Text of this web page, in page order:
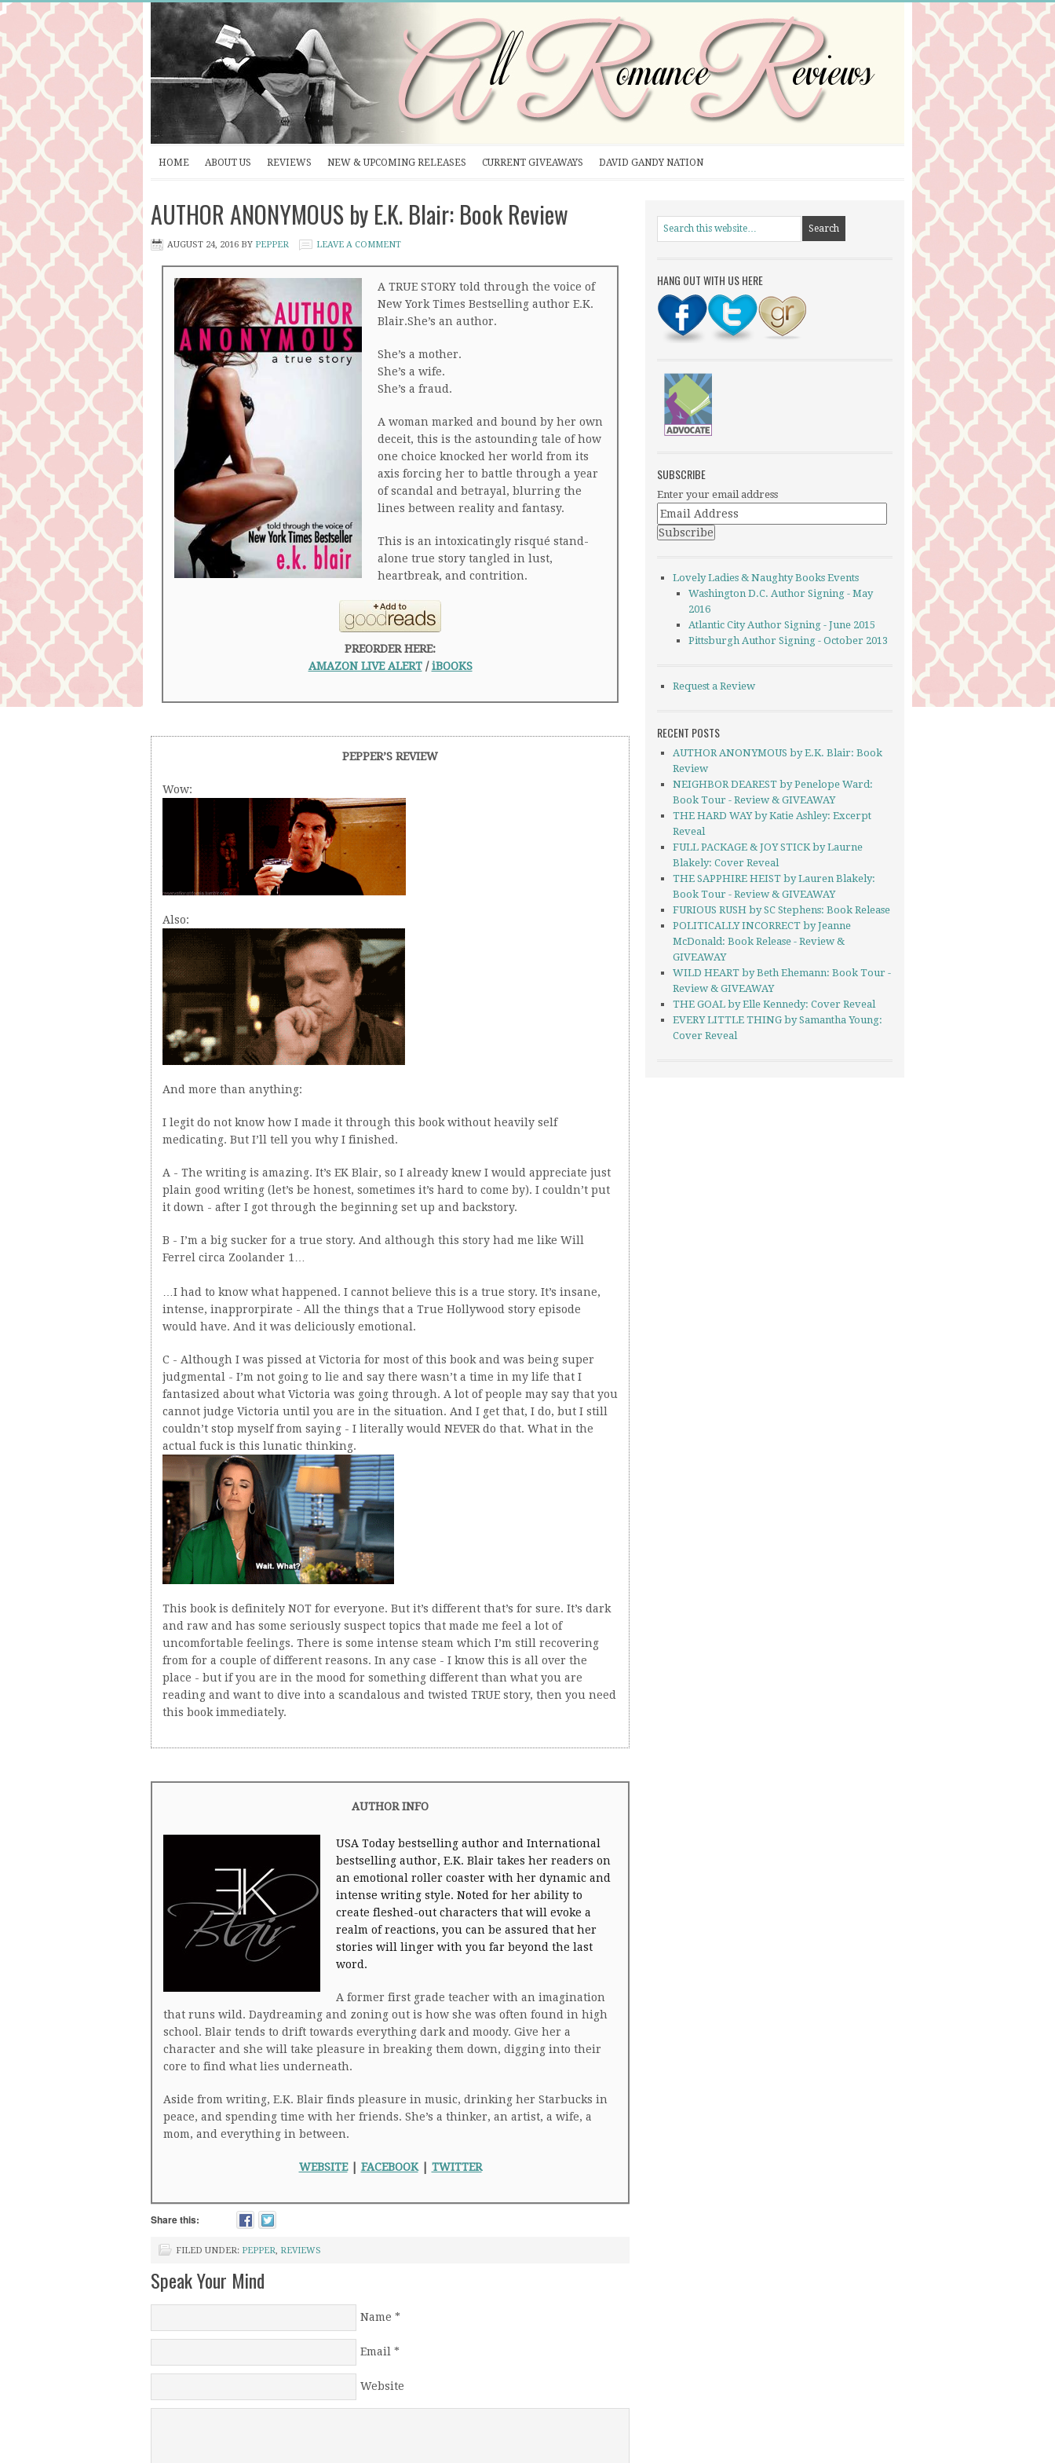
HOME ABOUT US REVIEWS NEW & UPCOMING RELEASES CURRENT GIVEAWAYS DAVID GANDY NATION
AUTHOR ANONYMOUS by E.K. Blair: Book Review
AUGUST 24, 2016 BY PEPPER LEAVE A COMMENT
A TRUE STORY told through the voice of
New York Times Bestselling author E.K.
Blair.She’s an author.
She’s a mother.
She’s a wife.
She’s a fraud.
A woman marked and bound by her own
deceit, this is the astounding tale of how
one choice knocked her world from its
axis forcing her to battle through a year
of scandal and betrayal, blurring the
lines between reality and fantasy.
This is an intoxicatingly risqué stand-
alone true story tangled in lust,
heartbreak, and contrition.
PREORDER HERE:
AMAZON LIVE ALERT/iBOOKS
PEPPER’S REVIEW
Wow:
Also:
And more than anything:
I legit do not know how I made it through this book without heavily self
medicating. But I’ll tell you why I finished.
A - The writing is amazing. It’s EK Blair, so I already knew I would appreciate just
plain good writing (let’s be honest, sometimes it’s hard to come by). I couldn’t put
it down - after I got through the beginning set up and backstory.
B - I’m a big sucker for a true story. And although this story had me like Will
Ferrel circa Zoolander 1…
…I had to know what happened. I cannot believe this is a true story. It’s insane,
intense, inapprorpirate - All the things that a True Hollywood story episode
would have. And it was deliciously emotional.
C - Although I was pissed at Victoria for most of this book and was being super
judgmental - I’m not going to lie and say there wasn’t a time in my life that I
fantasized about what Victoria was going through. A lot of people may say that you
cannot judge Victoria until you are in the situation. And I get that, I do, but I still
couldn’t stop myself from saying - I literally would NEVER do that. What in the
actual fuck is this lunatic thinking.
This book is definitely NOT for everyone. But it’s different that’s for sure. It’s dark
and raw and has some seriously suspect topics that made me feel a lot of
uncomfortable feelings. There is some intense steam which I’m still recovering
from for a couple of different reasons. In any case - I know this is all over the
place - but if you are in the mood for something different than what you are
reading and want to dive into a scandalous and twisted TRUE story, then you need
this book immediately.
AUTHOR INFO
USA Today bestselling author and International
bestselling author, E.K. Blair takes her readers on
an emotional roller coaster with her dynamic and
intense writing style. Noted for her ability to
create fleshed-out characters that will evoke a
realm of reactions, you can be assured that her
stories will linger with you far beyond the last
word.
A former first grade teacher with an imagination
that runs wild. Daydreaming and zoning out is how she was often found in high
school. Blair tends to drift towards everything dark and moody. Give her a
character and she will take pleasure in breaking them down, digging into their
core to find what lies underneath.
Aside from writing, E.K. Blair finds pleasure in music, drinking her Starbucks in
peace, and spending time with her friends. She’s a thinker, an artist, a wife, a
mom, and everything in between.
WEBSITE| FACEBOOK| TWITTER
Share this:
FILED UNDER: PEPPER, REVIEWS
Speak Your Mind
Name
Email
Website
HANG OUT WITH US HERE
SUBSCRIBE
Enter your email address
Lovely Ladies & Naughty Books Events
Washington D.C. Author Signing - May
2016
Atlantic City Author Signing - June 2015
Pittsburgh Author Signing - October 2013
Request a Review
RECENT POSTS
AUTHOR ANONYMOUS by E.K. Blair: Book
Review
NEIGHBOR DEAREST by Penelope Ward:
Book Tour - Review & GIVEAWAY
THE HARD WAY by Katie Ashley: Excerpt
Reveal
FULL PACKAGE & JOY STICK by Laurne
Blakely: Cover Reveal
THE SAPPHIRE HEIST by Lauren Blakely:
Book Tour - Review & GIVEAWAY
FURIOUS RUSH by SC Stephens: Book Release
POLITICALLY INCORRECT by Jeanne
McDonald: Book Release - Review &
GIVEAWAY
WILD HEART by Beth Ehemann: Book Tour -
Review & GIVEAWAY
THE GOAL by Elle Kennedy: Cover Reveal
EVERY LITTLE THING by Samantha Young:
Cover Reveal